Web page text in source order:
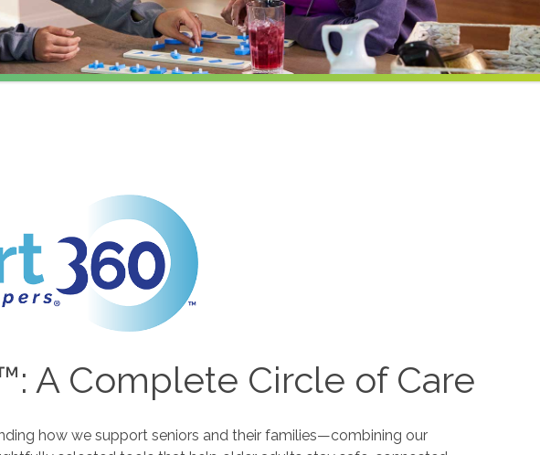
A Complete Circle of Care
how we support seniors and their families—combining our